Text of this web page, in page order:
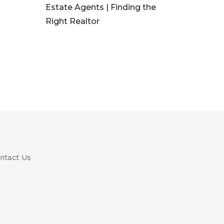
Estate Agents | Finding the
Right Realtor
Us